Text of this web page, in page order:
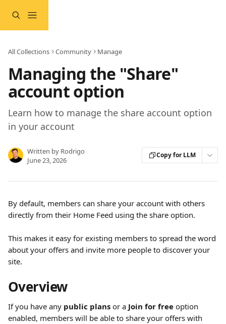
All Collections Community Manage
Managing the "Share"
account option
Learn how to manage the share account option
in your account
Written by Rodrigo
June 23, 2026
Copy for LLM
By default, members can share your account with others
directly from their Home Feed using the share option.
This makes it easy for existing members to spread the word
about your offers and invite more people to discover your
site.
Overview
If you have any public plans or a Join for free option
enabled, members will be able to share your offers with